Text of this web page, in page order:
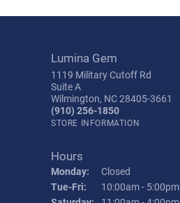
Lumina Gem
1119 Military Cutoff Rd
Suite A
Wilmington, NC 28405-3661
(910) 256-1850
STORE INFORMATION
Hours
Monday:
Closed
Tue-Fri: Tuesday - Friday:
10:00am - 5:00pm